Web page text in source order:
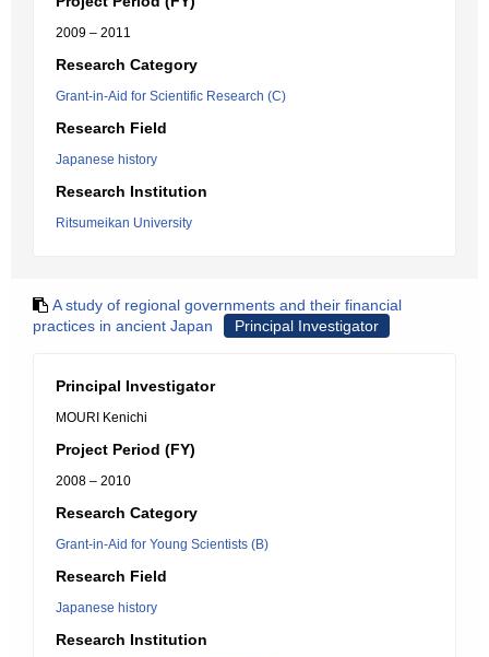
2009 – 2011
Research Category
Grant-in-Aid for Scientific Research (C)
Research Field
Japanese history
Research Institution
Ritsumeikan University
A study of regional governments and their financial
practices in ancient Japan
Principal Investigator
Principal Investigator
MOURI Kenichi
Project Period (FY)
2008 – 2010
Research Category
Grant-in-Aid for Young Scientists (B)
Research Field
Japanese history
Research Institution